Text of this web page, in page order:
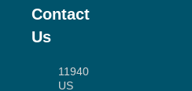
Contact
Us
11940
US